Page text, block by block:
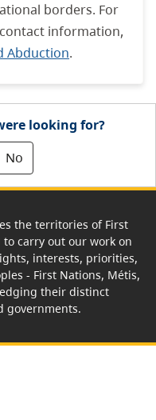
borders. For
information,
Abduction.
looking for?
No
the territories of First
carry out our work on
interests, priorities,
- First Nations, Métis,
their distinct
governments.